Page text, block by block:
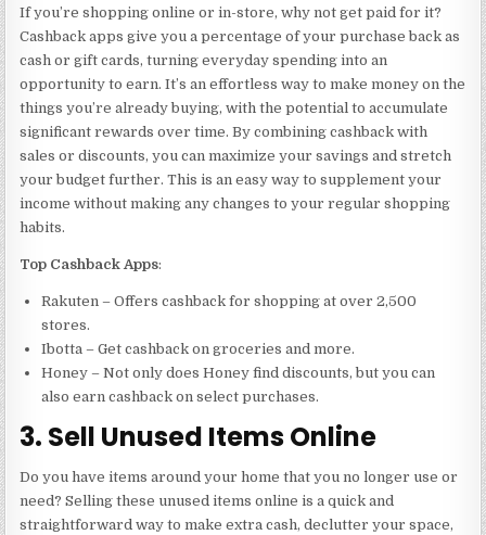
If you’re shopping online or in-store, why not get paid for it?
Cashback apps give you a percentage of your purchase back as
cash or gift cards, turning everyday spending into an
opportunity to earn. It’s an effortless way to make money on the
things you’re already buying, with the potential to accumulate
significant rewards over time. By combining cashback with
sales or discounts, you can maximize your savings and stretch
your budget further. This is an easy way to supplement your
income without making any changes to your regular shopping
habits.
Top Cashback Apps:
Rakuten – Offers cashback for shopping at over 2,500
stores.
Ibotta – Get cashback on groceries and more.
Honey – Not only does Honey find discounts, but you can
also earn cashback on select purchases.
3. Sell Unused Items Online
Do you have items around your home that you no longer use or
need? Selling these unused items online is a quick and
straightforward way to make extra cash, declutter your space,